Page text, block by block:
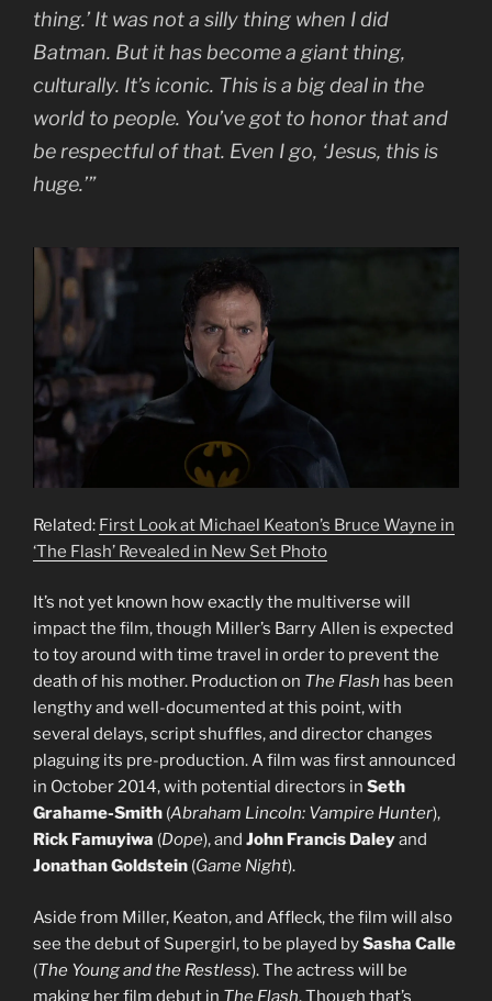
thing.’ It was not a silly thing when I did
Batman. But it has become a giant thing,
culturally. It’s iconic. This is a big deal in the
world to people. You’ve got to honor that and
be respectful of that. Even I go, ‘Jesus, this is
huge.’”
Related: First Look at Michael Keaton’s Bruce Wayne in
‘The Flash’ Revealed in New Set Photo
It’s not yet known how exactly the multiverse will
impact the film, though Miller’s Barry Allen is expected
to toy around with time travel in order to prevent the
death of his mother. Production on The Flash has been
lengthy and well-documented at this point, with
several delays, script shuffles, and director changes
plaguing its pre-production. A film was first announced
in October 2014, with potential directors in Seth
Grahame-Smith (Abraham Lincoln: Vampire Hunter),
Rick Famuyiwa (Dope), and John Francis Daleyand
Jonathan Goldstein (Game Night).
Aside from Miller, Keaton, and Affleck, the film will also
see the debut of Supergirl, to be played bySasha Calle
(The Young and the Restless). The actress will be
making her film debut in The Flash. Though that’s